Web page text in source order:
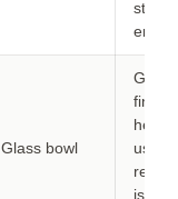
stable
Glass bowl
Glass
fine
use if
is not